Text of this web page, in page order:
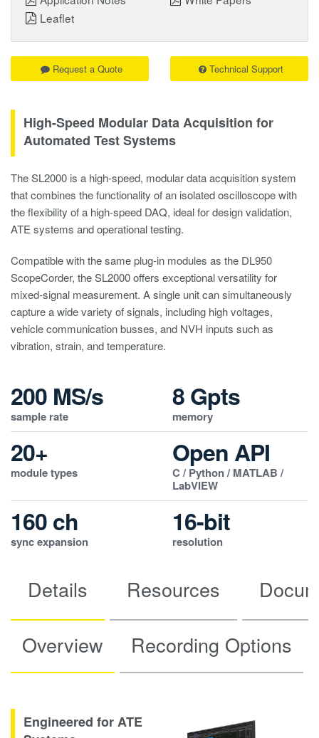
High-Speed Modular Data Acquisition for
Automated Test Systems
The SL2000 is a high-speed, modular data acquisition system
that combines the functionality of an isolated oscilloscope with
the flexibility of a high-speed DAQ, ideal for design validation,
ATE systems and operational testing.
Compatible with the same plug-in modules as the DL950
ScopeCorder, the SL2000 offers exceptional versatility for
mixed-signal measurement. A single unit can simultaneously
capture a wide variety of signals, including high voltages,
vehicle communication busses, and NVH inputs such as
vibration, strain, and temperature.
200 MS/s
sample rate
8 Gpts
memory
20+
module types
Open API
C / Python / MATLAB /
LabVIEW
160 ch
sync expansion
16-bit
resolution
Request a Quote Technical Support
Leaflet
Details Resources
Overview Recording Options
Engineered for ATE